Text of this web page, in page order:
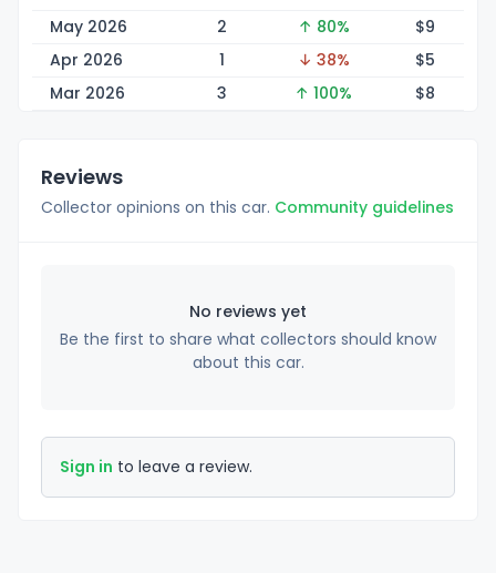
May 2026
2 ↑ 80% $9
Apr 2026
1 ↓ 38% $5
Mar 2026
3 ↑ 100% $8
Reviews
Collector opinions on this car. Community guidelines
No reviews yet
Be the first to share what collectors should know
about this car.
Sign in to leave a review.